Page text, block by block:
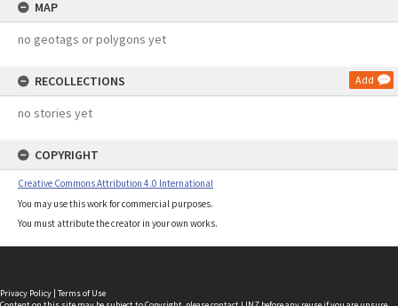
MAP
no geotags or polygons yet
RECOLLECTIONS Add
no stories yet
COPYRIGHT
Creative Commons Attribution 4.0 International
You may use this work for commercial purposes.
You must attribute the creator in your own works.
Privacy Policy | Terms of Use